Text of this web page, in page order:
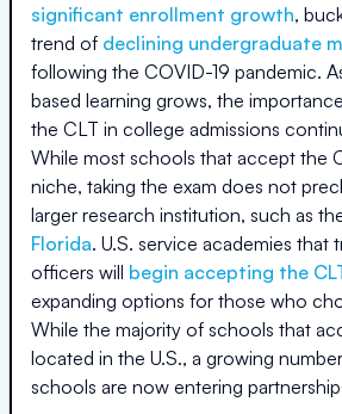
significant enrollment growth,
trend of declining undergraduate
following the COVID-19 pandemic.
based learning grows, the
the CLT in college admissions
While most schools that accept the
niche, taking the exam does not
larger research institution, such as
Florida. U.S. service academies that
officers will begin accepting the
expanding options for those who
While the majority of schools that
located in the U.S., a growing
schools are now entering